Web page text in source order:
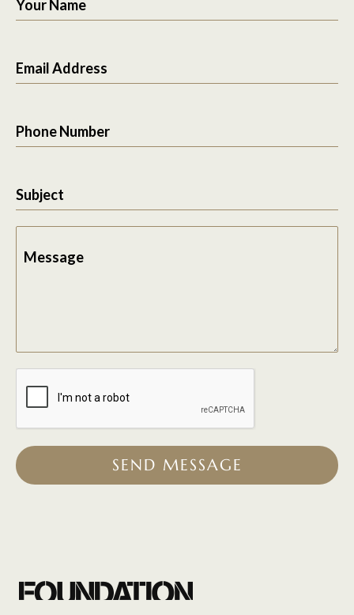
Your Name
Email Address
Phone Number
Subject
Message
SEND MESSAGE